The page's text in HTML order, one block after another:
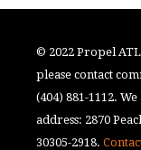
© 2022 Propel
please contact
(404) 881-1112.
address: 2870
30305-2918.